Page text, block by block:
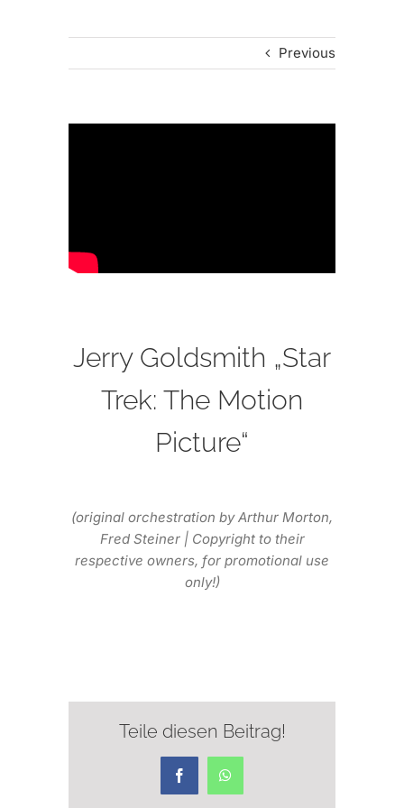
Previous
Jerry Goldsmith „Star
Trek: The Motion
Picture“
(original orchestration by Arthur Morton,
Fred Steiner | Copyright to their
respective owners, for promotional use
only!)
Teile diesen Beitrag!
FacebookWhatsApp